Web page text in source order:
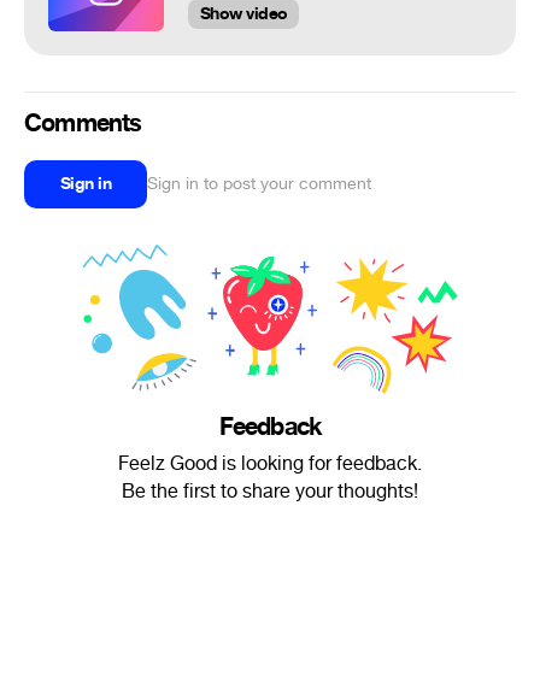
Show video
Comments
Sign in Sign in to post your comment
Feedback
Feelz Good is looking for feedback.
Be the first to share your thoughts!